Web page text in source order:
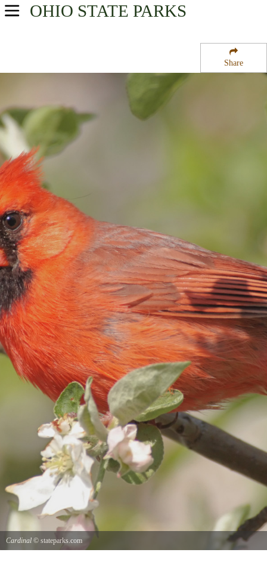
Share
OHIO STATE PARKS
USA Parks
Central Ohio Region
Madison Lake State Reserve
Cardinal © stateparks.com